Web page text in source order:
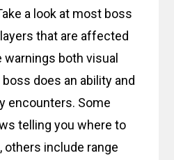
a look at most boss
that are affected
both visual
does an ability and
encounters. Some
telling you where to
include range